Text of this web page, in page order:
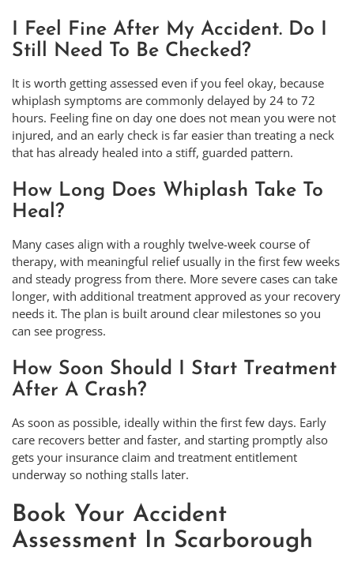
I Feel Fine After My Accident. Do I
Still Need To Be Checked?
It is worth getting assessed even if you feel okay, because
whiplash symptoms are commonly delayed by 24 to 72
hours. Feeling fine on day one does not mean you were not
injured, and an early check is far easier than treating a neck
that has already healed into a stiff, guarded pattern.
How Long Does Whiplash Take To
Heal?
Many cases align with a roughly twelve-week course of
therapy, with meaningful relief usually in the first few weeks
and steady progress from there. More severe cases can take
longer, with additional treatment approved as your recovery
needs it. The plan is built around clear milestones so you
can see progress.
How Soon Should I Start Treatment
After A Crash?
As soon as possible, ideally within the first few days. Early
care recovers better and faster, and starting promptly also
gets your insurance claim and treatment entitlement
underway so nothing stalls later.
Book Your Accident
Assessment In Scarborough